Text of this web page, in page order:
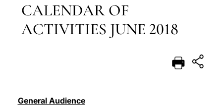
DEUTSCH
CALENDAR OF
ACTIVITIES JUNE 2018
General Audience